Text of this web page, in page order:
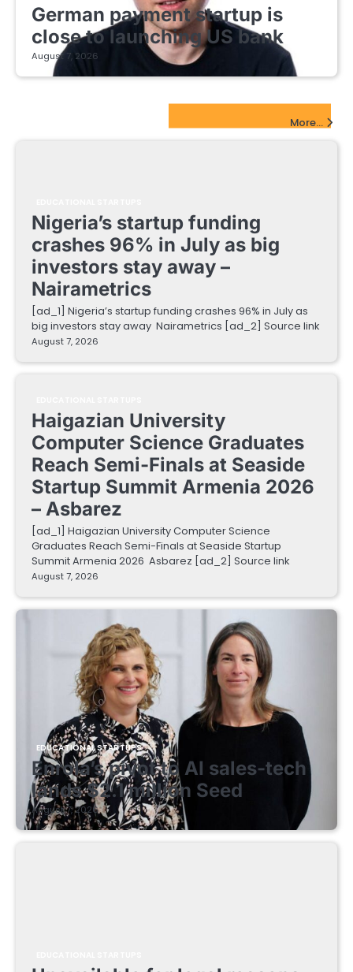
German payment startup is
close to launching US bank
August 7, 2026
More...
Nigeria’s startup funding
crashes 96% in July as big
investors stay away –
Nairametrics
[ad_1] Nigeria’s startup funding crashes 96% in July as
big investors stay away Nairametrics [ad_2] Source link
August 7, 2026
Haigazian University
Computer Science Graduates
Reach Semi-Finals at Seaside
Startup Summit Armenia 2026
– Asbarez
[ad_1] Haigazian University Computer Science
Graduates Reach Semi-Finals at Seaside Startup
Summit Armenia 2026 Asbarez [ad_2] Source link
August 7, 2026
EDUCATIONAL STARTUPS
Enrola’s pivot to AI sales-tech
lands $2.1 million Seed
August 7, 2026